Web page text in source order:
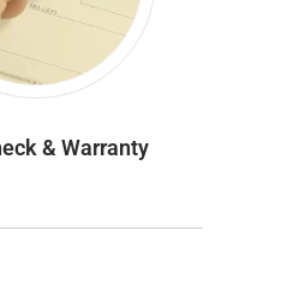
& Warranty